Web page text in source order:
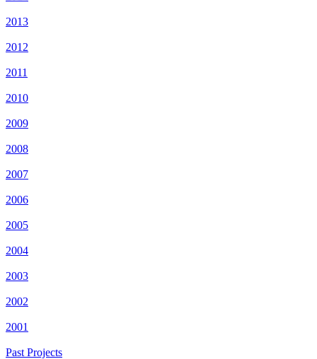
2013
2012
2011
2010
2009
2008
2007
2006
2005
2004
2003
2002
2001
Past Projects